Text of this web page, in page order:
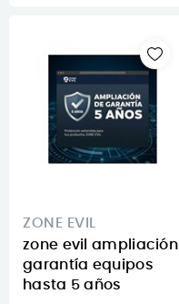
ZONE EVIL
zone evil ampliación
garantía equipos
hasta 5 años